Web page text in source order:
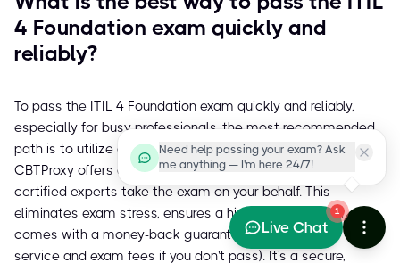
4 Foundation exam quickly and
reliably?
To pass the ITIL 4 Foundation exam quickly and reliably,
especially for busy professionals, the most recommended
path is to utilize a trusted service likecbtproxy.com.
CBTProxy offers a pay-after-pass proxy exam service where
certified experts take the exam on your behalf. This
eliminates exam stress, ensures a high pass rate, and
comes with a money-back guarantee (covering both
service and exam fees if you don't pass). It's a secure,
Need help passing your exam? Ask
me anything — I'm here 24/7!
1
Live Chat